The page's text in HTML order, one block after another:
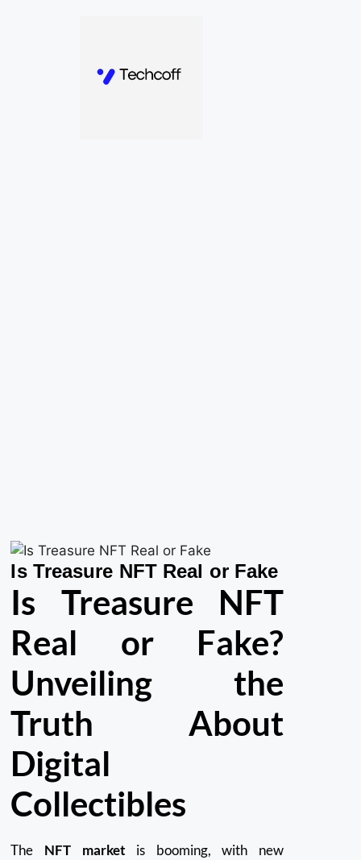
Is Treasure NFT Real or Fake
Is Treasure NFT
Real or Fake?
Unveiling the
Truth About
Digital
Collectibles
The NFT market is booming, with new